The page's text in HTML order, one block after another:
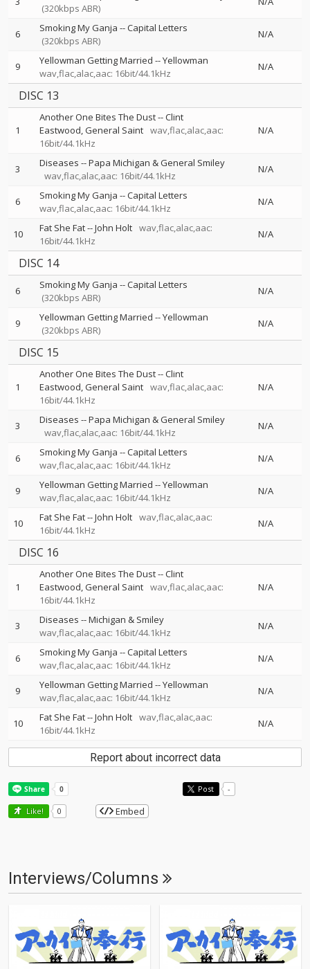
(320kbps ABR)
6 Smoking My Ganja --Capital Letters
(320kbps ABR)
N/A
9 Yellowman Getting Married --Yellowman
wav,flac,alac,aac: 16bit/44.1kHz
N/A
DISC 13
1
Another One Bites The Dust--Clint
Eastwood General Saint wav,flac,alac,aac:
16bit/44.1kHz
N/A
3 Diseases --Papa Michigan & General Smiley
wav,flac,alac,aac: 16bit/44.1kHz
N/A
6 Smoking My Ganja --Capital Letters
wav,flac,alac,aac: 16bit/44.1kHz
N/A
10 Fat She Fat--John Holt wav,flac,alac,aac:
16bit/44.1kHz
N/A
DISC 14
6 Smoking My Ganja --Capital Letters
(320kbps ABR)
N/A
9 Yellowman Getting Married --Yellowman
(320kbps ABR)
N/A
DISC 15
1
Another One Bites The Dust--Clint
Eastwood General Saint wav,flac,alac,aac:
16bit/44.1kHz
N/A
3 Diseases --Papa Michigan & General Smiley
wav,flac,alac,aac: 16bit/44.1kHz
N/A
6 Smoking My Ganja --Capital Letters
wav,flac,alac,aac: 16bit/44.1kHz
N/A
9 Yellowman Getting Married --Yellowman
wav,flac,alac,aac: 16bit/44.1kHz
N/A
10 Fat She Fat--John Holt wav,flac,alac,aac:
16bit/44.1kHz
N/A
DISC 16
1
Another One Bites The Dust--Clint
Eastwood General Saint wav,flac,alac,aac:
16bit/44.1kHz
N/A
3 Diseases --Michigan & Smiley
wav,flac,alac,aac: 16bit/44.1kHz
N/A
6 Smoking My Ganja --Capital Letters
wav,flac,alac,aac: 16bit/44.1kHz
N/A
9 Yellowman Getting Married --Yellowman
wav,flac,alac,aac: 16bit/44.1kHz
N/A
10 Fat She Fat--John Holt wav,flac,alac,aac:
16bit/44.1kHz
N/A
Report about incorrect data
Post -
Like! 0 Embed
Interviews/Columns